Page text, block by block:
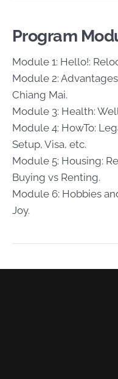
Program
Module 1: Hello!:
Module 2:
Chiang Mai.
Module 3: Health:
Module 4: HowTo:
Setup, Visa, etc.
Module 5: Housing:
Buying vs Renting.
Module 6: Hobbies
Joy.